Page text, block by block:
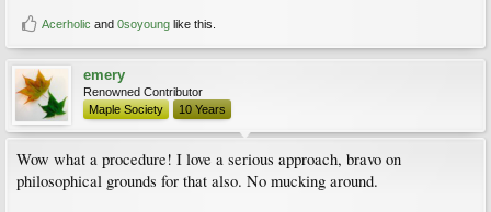
Acerholic and 0soyoung like this.
emery
Renowned Contributor
Maple Society
10 Years
Wow what a procedure! I love a serious approach, bravo on
philosophical grounds for that also. No mucking around.